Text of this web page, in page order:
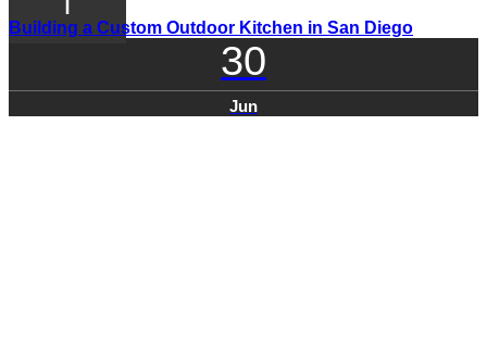
Building a Custom Outdoor Kitchen in San Diego
30
Jun